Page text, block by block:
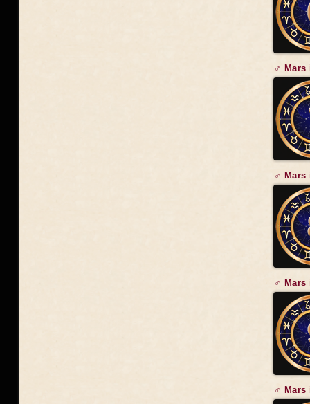
♂ Mars
♂ Mars
♂ Mars
♂ Mars